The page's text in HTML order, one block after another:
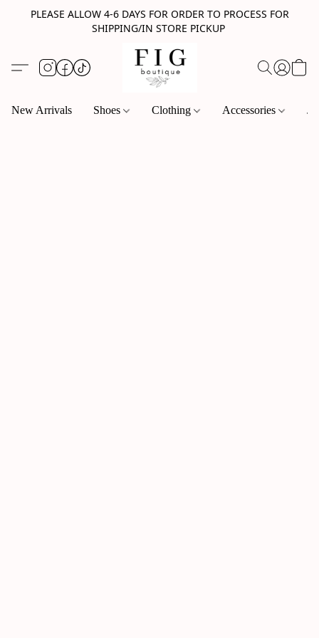
PLEASE ALLOW 4-6 DAYS FOR ORDER TO PROCESS FOR
SHIPPING/IN STORE PICKUP
New Arrivals Shoes Clothing Accessories